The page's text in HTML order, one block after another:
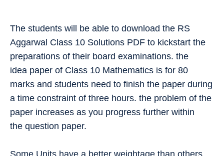
The students will be able to download the RS
Aggarwal Class 10 Solutions PDF to kickstart the
preparations of their board examinations. the
idea paper of Class 10 Mathematics is for 80
marks and students need to finish the paper during
a time constraint of three hours. the problem of the
paper increases as you progress further within
the question paper.
Some Units have a better weightage than others.